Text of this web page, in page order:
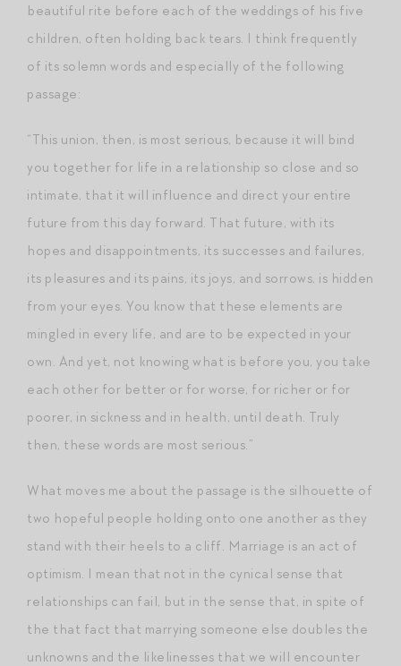
beautiful rite before each of the weddings of his five
children, often holding back tears. I think frequently
of its solemn words and especially of the following
passage:
“This union, then, is most serious, because it will bind
you together for life in a relationship so close and so
intimate, that it will influence and direct your entire
future from this day forward. That future, with its
hopes and disappointments, its successes and failures,
its pleasures and its pains, its joys, and sorrows, is hidden
from your eyes. You know that these elements are
mingled in every life, and are to be expected in your
own. And yet, not knowing what is before you, you take
each other for better or for worse, for richer or for
poorer, in sickness and in health, until death. Truly
then, these words are most serious.”
What moves me about the passage is the silhouette of
two hopeful people holding onto one another as they
stand with their heels to a cliff. Marriage is an act of
optimism. I mean that not in the cynical sense that
relationships can fail, but in the sense that, in spite of
the that fact that marrying someone else doubles the
unknowns and the likelinesses that we will encounter